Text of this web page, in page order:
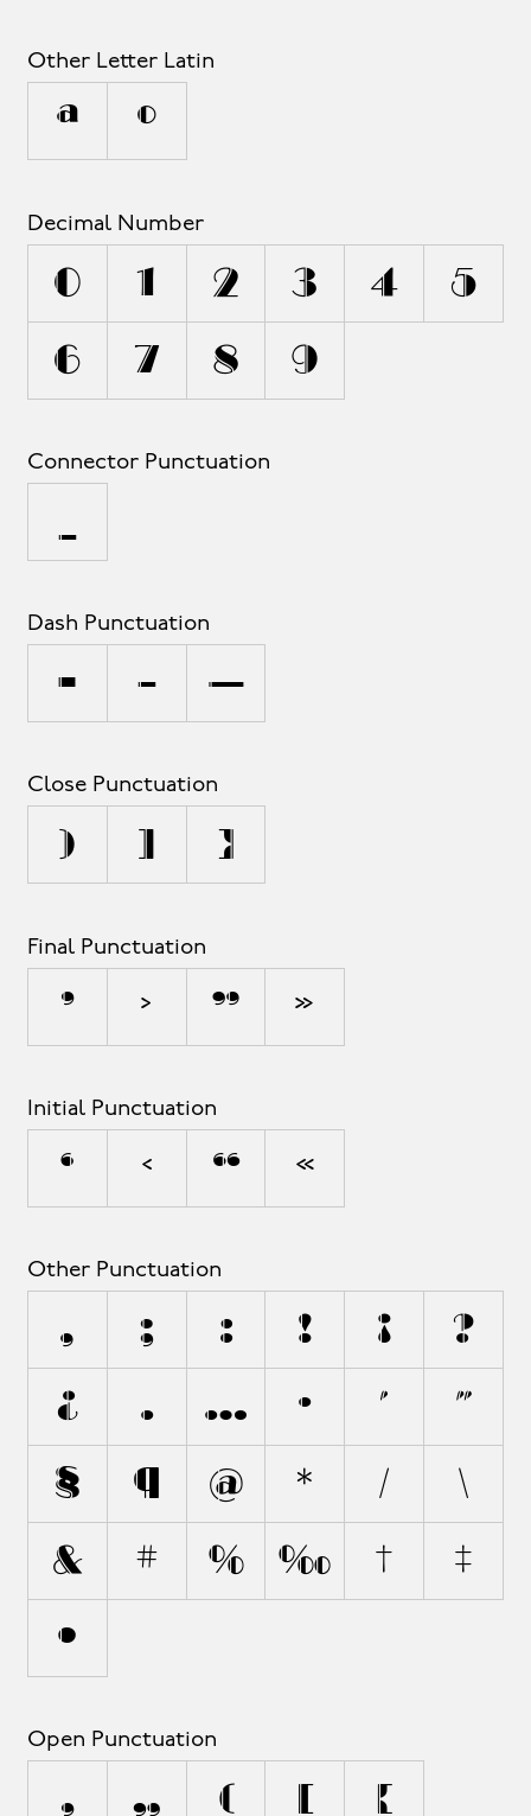
Other Letter Latin
ª º
Decimal Number
0 1 2 3 4 5
6 7 8 9
Connector Punctuation
Dash Punctuation
- – —
Close Punctuation
) }
Final Punctuation
’ › ” »
Initial Punctuation
‘ ‹ “ «
Other Punctuation
, ; : ! ¡ ?
¿ . … · ' "
§ ¶ @ * / \
& # % ‰ † ‡
•
Open Punctuation
‚ „ ( {